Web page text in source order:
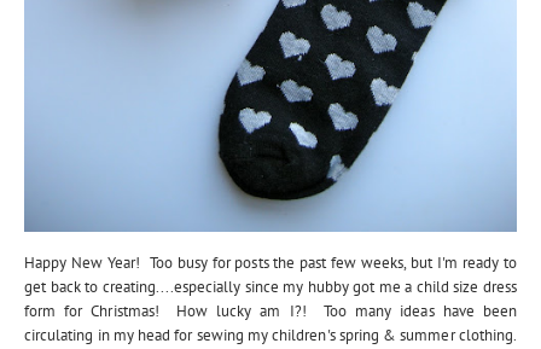
Happy New Year! Too busy for posts the past few weeks, but I'm ready to
get back to creating....especially since my hubby got me a child size dress
form for Christmas! How lucky am I?! Too many ideas have been
circulating in my head for sewing my children's spring & summer clothing.